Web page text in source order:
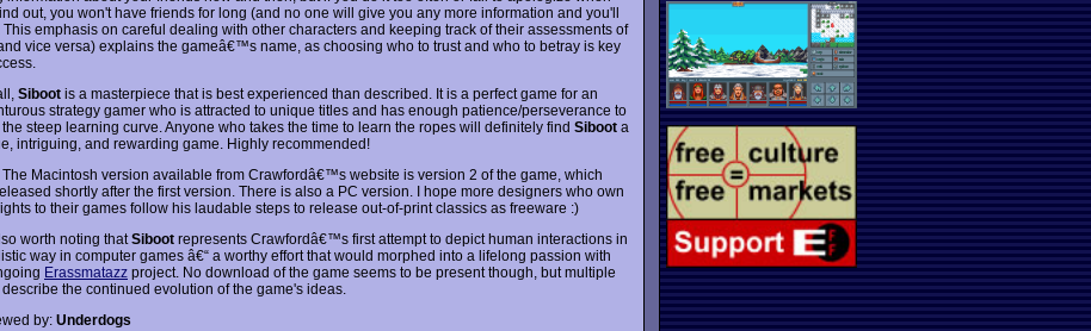
out, you won't have friends for long (and no one will give you any more information and you'll
This emphasis on careful dealing with other characters and keeping track of their assessments of
vice versa) explains the gameâ€™s name, as choosing who to trust and who to betray is key
Siboot is a masterpiece that is best experienced than described. It is a perfect game for an
strategy gamer who is attracted to unique titles and has enough patience/perseverance to
steep learning curve. Anyone who takes the time to learn the ropes will definitely find Siboot a
intriguing, and rewarding game. Highly recommended!
The Macintosh version available from Crawfordâ€™s website is version 2 of the game, which
shortly after the first version. There is also a PC version. I hope more designers who own
to their games follow his laudable steps to release out-of-print classics as freeware :)
worth noting thatSiboot represents Crawfordâ€™s first attempt to depict human interactions in
way in computer games â€“ a worthy effort that would morphed into a lifelong passion with
Erassmatazz project. No download of the game seems to be present though, but multiple
the continued evolution of the game's ideas.
by: Underdogs